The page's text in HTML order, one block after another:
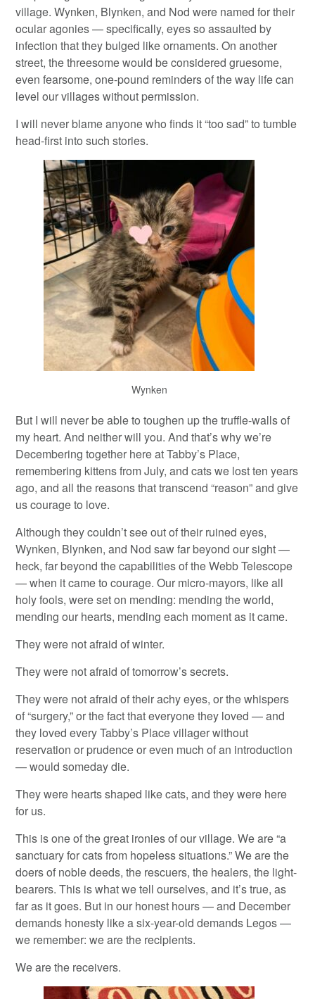
village. Wynken, Blynken, and Nod were named for their
ocular agonies — specifically, eyes so assaulted by
infection that they bulged like ornaments. On another
street, the threesome would be considered gruesome,
even fearsome, one-pound reminders of the way life can
level our villages without permission.
I will never blame anyone who finds it “too sad” to tumble
head-first into such stories.
Wynken
But I will never be able to toughen up the truffle-walls of
my heart. And neither will you. And that’s why we’re
Decembering together here at Tabby’s Place,
remembering kittens from July, and cats we lost ten years
ago, and all the reasons that transcend “reason” and give
us courage to love.
Although they couldn’t see out of their ruined eyes,
Wynken, Blynken, and Nod saw far beyond our sight —
heck, far beyond the capabilities of the Webb Telescope
— when it came to courage. Our micro-mayors, like all
holy fools, were set on mending: mending the world,
mending our hearts, mending each moment as it came.
They were not afraid of winter.
They were not afraid of tomorrow’s secrets.
They were not afraid of their achy eyes, or the whispers
of “surgery,” or the fact that everyone they loved — and
they loved every Tabby’s Place villager without
reservation or prudence or even much of an introduction
— would someday die.
They were hearts shaped like cats, and they were here
for us.
This is one of the great ironies of our village. We are “a
sanctuary for cats from hopeless situations.” We are the
doers of noble deeds, the rescuers, the healers, the light-
bearers. This is what we tell ourselves, and it’s true, as
far as it goes. But in our honest hours — and December
demands honesty like a six-year-old demands Legos —
we remember: we are the recipients.
We are the receivers.